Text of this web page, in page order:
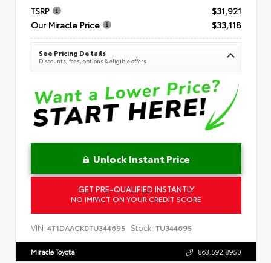
TSRP
$31,921
Our Miracle Price
$33,118
See Pricing Details
Discounts, fees, options & eligible offers
Unlock Instant Price
GET PRE-QUALIFIED INSTANTLY
NO IMPACT ON YOUR CREDIT SCORE
VIN: 4T1DAACK0TU344695 Stock: TU344695
Miracle Toyota 863.592.8950